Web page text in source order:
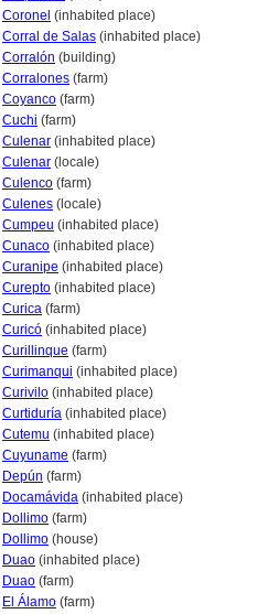
Coronel (inhabited place)
Corral de Salas (inhabited place)
Corralón (building)
Corralones (farm)
Coyanco (farm)
Cuchi (farm)
Culenar (inhabited place)
Culenar (locale)
Culenco (farm)
Culenes (locale)
Cumpeu (inhabited place)
Cunaco (inhabited place)
Curanipe (inhabited place)
Curepto (inhabited place)
Curica (farm)
Curicó (inhabited place)
Curillinque (farm)
Curimanqui (inhabited place)
Curivilo (inhabited place)
Curtiduría (inhabited place)
Cutemu (inhabited place)
Cuyuname (farm)
Depún (farm)
Docamávida (inhabited place)
Dollimo (farm)
Dollimo (house)
Duao (inhabited place)
Duao (farm)
El Álamo (farm)